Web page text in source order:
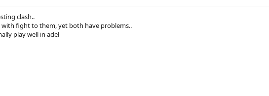
clash..
fight to them, yet both have problems..
play well in adel